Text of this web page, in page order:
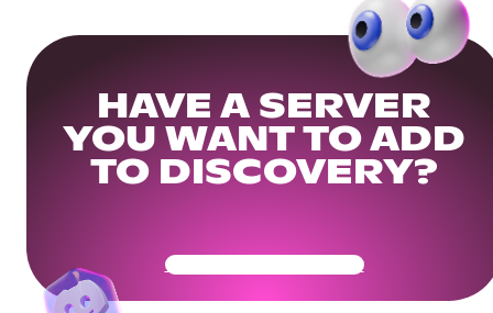
HAVE A SERVER
YOU WANT TO ADD
TO DISCOVERY?
Get Your Community Ready